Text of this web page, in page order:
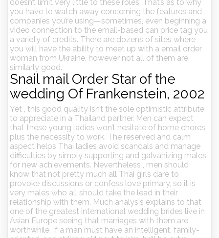
doesn’t limit very little to these roles. That’s as to why
you have to watch away concerning the features and
companies you’re using—sometimes, even beginning a
video connection to the email-based can price tag you
a variety of credits. There are dozens of sites where
you will have the ability to meet up with a email order
woman from Ukraine, however not all of them are
similarly good.
Snail mail Order Star of the
wedding Of Frankenstein, 2002
Yet , this good quality isn’t the sole optimistic attribute
to appreciate in a Thailand partner. Men can expect
that these young ladies won’t hesitate of home chores
plus the necessity to work. The reserved and calm
aspect helps Thai ladies avoid scandals and manage
difficulties by simply supporting and galvanizing males
for new achievements. Nevertheless , men should
know that not pretty much all Thai girls dare to
provoke discussions or confess love primary, so it is
very males who all should take the lead in their
relationship with them. Much analysis explains to that
one of the greatest international wedding brides live in
Asian Europe seeing that marriages with them are
worthwhile. If a man must have an intelligent, family-